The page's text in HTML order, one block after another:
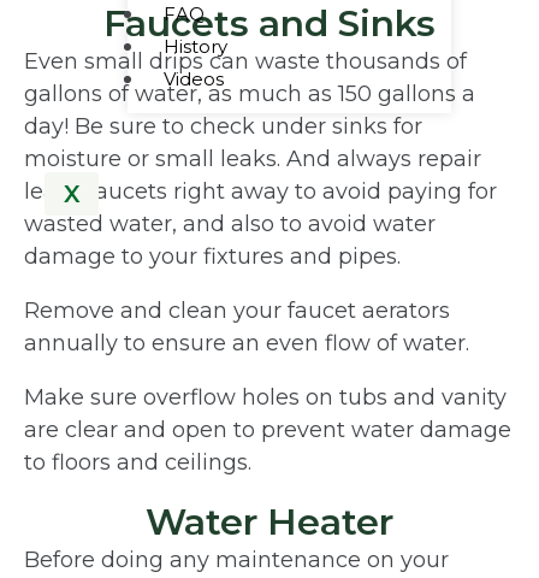
FAQ
History
Videos
X
Faucets and Sinks
Even small drips can waste thousands of
gallons of water, as much as 150 gallons a
day! Be sure to check under sinks for
moisture or small leaks. And always repair
leaky faucets right away to avoid paying for
wasted water, and also to avoid water
damage to your fixtures and pipes.
Remove and clean your faucet aerators
annually to ensure an even flow of water.
Make sure overflow holes on tubs and vanity
are clear and open to prevent water damage
to floors and ceilings.
Water Heater
Before doing any maintenance on your